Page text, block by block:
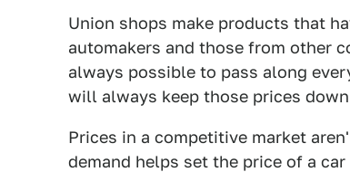
Union shops make products that
automakers and those from other
always possible to pass along
will always keep those prices
Prices in a competitive market
demand helps set the price of a